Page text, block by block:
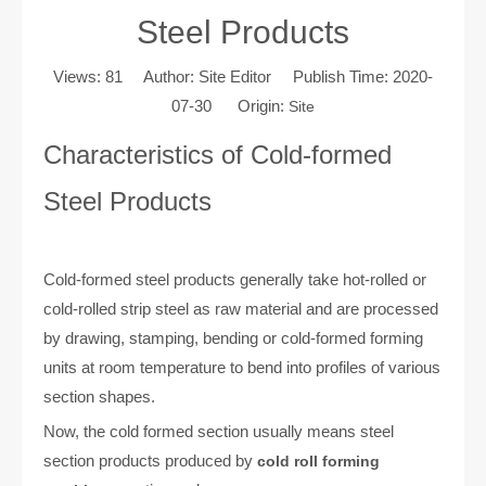
Steel Products
Views: 81
Author: Site Editor Publish Time: 2020-
07-30 Origin: Site
Characteristics of Cold-formed
Steel Products
Cold-formed steel products generally take hot-rolled or
cold-rolled strip steel as raw material and are processed
by drawing, stamping, bending or cold-formed forming
units at room temperature to bend into profiles of various
section shapes.
Now, the cold formed section usually means steel
section products produced by cold roll forming